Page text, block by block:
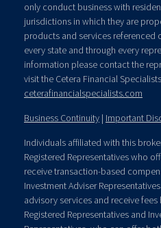
only conduct business with
jurisdictions in which they are
products and services referenced
every state and through every
information please contact the
visit the Cetera Financial
ceterafinancialspecialists.com
Business Continuity | Important
Individuals affiliated with this
Registered Representatives who
receive transaction-based
Investment Adviser
advisory services and receive
Registered Representatives and